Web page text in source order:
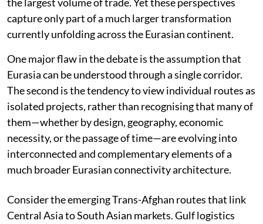
the largest volume of trade. Yet these perspectives
capture only part of a much larger transformation
currently unfolding across the Eurasian continent.
One major flaw in the debate is the assumption that
Eurasia can be understood through a single corridor.
The second is the tendency to view individual routes as
isolated projects, rather than recognising that many of
them—whether by design, geography, economic
necessity, or the passage of time—are evolving into
interconnected and complementary elements of a
much broader Eurasian connectivity architecture.
Consider the emerging Trans-Afghan routes that link
Central Asia to South Asian markets. Gulf logistics